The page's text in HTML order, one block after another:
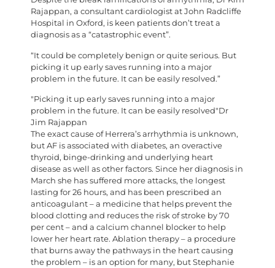
Rajappan, a consultant cardiologist at John Radcliffe
Hospital in Oxford, is keen patients don’t treat a
diagnosis as a “catastrophic event”.
“It could be completely benign or quite serious. But
picking it up early saves running into a major
problem in the future. It can be easily resolved.”
Picking it up early saves running into a major
problem in the future. It can be easily resolved Dr
Jim Rajappan
The exact cause of Herrera’s arrhythmia is unknown,
but AF is associated with diabetes, an overactive
thyroid, binge-drinking and underlying heart
disease as well as other factors. Since her diagnosis in
March she has suffered more attacks, the longest
lasting for 26 hours, and has been prescribed an
anticoagulant – a medicine that helps prevent the
blood clotting and reduces the risk of stroke by 70
per cent – and a calcium channel blocker to help
lower her heart rate. Ablation therapy – a procedure
that burns away the pathways in the heart causing
the problem – is an option for many, but Stephanie